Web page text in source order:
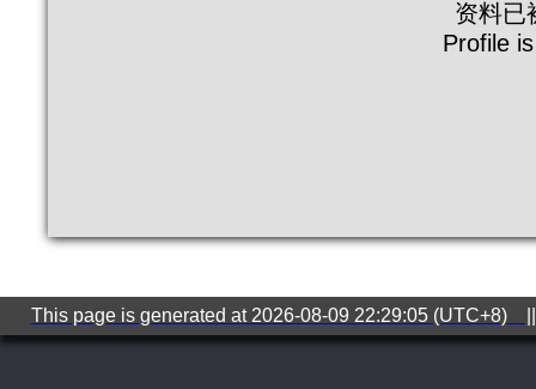
资料已
Profile
This page is generated at 2026-08-09 22:29:05 (UTC+8)